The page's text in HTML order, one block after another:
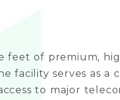
feet of premium,
facility serves as a
to major